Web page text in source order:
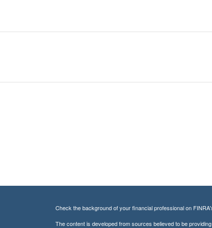
Check the background of your financial professional on
The content is developed from sources believed to be